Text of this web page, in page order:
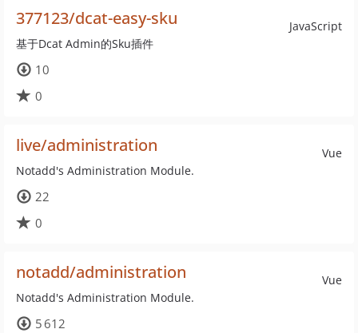
JavaScript
377123/dcat-easy-sku
基于Dcat Admin的Sku插件
10
0
Vue
live/administration
Notadd's Administration Module.
22
0
Vue
notadd/administration
Notadd's Administration Module.
5 612